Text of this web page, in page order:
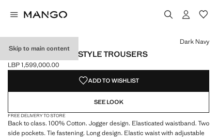
Skip to main content
COTTON JOGGER-STYLE TROUSERS
Current price [LBP 1,599,000.00 ]
LBP 1,599,000.00
Select a colour
Colour Black
Colour Dark Navy selected
Dark Navy
ADD TO WISHLIST
SEE LOOK
FREE DELIVERY TO STORE
Back to class. 100% Cotton. Jogger design. Elasticated waistband. Two
side pockets. Tie fastening. Long design. Elastic waist with adjustable